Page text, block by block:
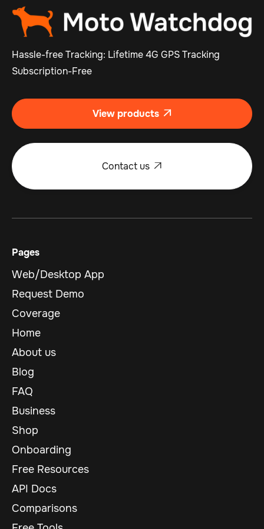
Hassle-free Tracking: Lifetime 4G GPS Tracking
Subscription-Free
View products 
Contact us 
Pages
Web/Desktop App
Request Demo
Coverage
Home
About us
Blog
FAQ
Business
Shop
Onboarding
Free Resources
API Docs
Comparisons